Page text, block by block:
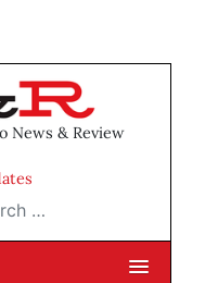
News & Review